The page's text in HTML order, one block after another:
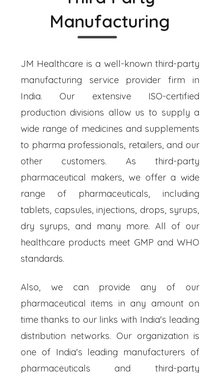
Manufacturing
JM Healthcare is a well-known third-party
manufacturing service provider firm in
India. Our extensive ISO-certified
production divisions allow us to supply a
wide range of medicines and supplements
to pharma professionals, retailers, and our
other customers. As third-party
pharmaceutical makers, we offer a wide
range of pharmaceuticals, including
tablets, capsules, injections, drops, syrups,
dry syrups, and many more. All of our
healthcare products meet GMP and WHO
standards.
Also, we can provide any of our
pharmaceutical items in any amount on
time thanks to our links with India's leading
distribution networks. Our organization is
one of India's leading manufacturers of
pharmaceuticals and third-party